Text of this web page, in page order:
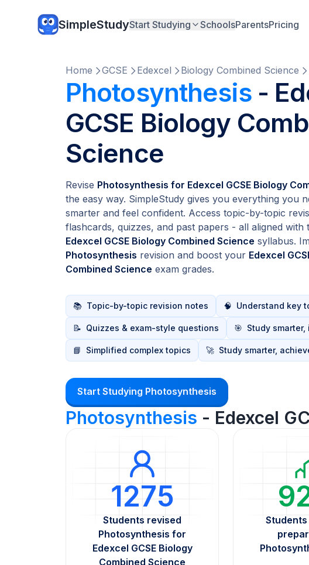
SimpleStudyStart Studying SchoolsParentsPricing
Home GCSE Edexcel Biology Combined Science
Photosynthesis-
GCSE Biology
Science
Revise Photosynthesis for Edexcel GCSE Biology
the easy way. SimpleStudy gives you everything you
smarter and feel confident. Access topic-by-topic
flashcards, quizzes, and past papers - all aligned with
Edexcel GCSE Biology Combined Science syllabus.
Photosynthesis revision and boost your Edexcel
Combined Science exam grades.
📚 Topic-by-topic revision notes 🧠 Understand key
📝 Quizzes & exam-style questions 🎯 Study
📘 Simplified complex topics 🚀 Study smarter,
Start Studying Photosynthesis
Photosynthesis - Edexcel
1275
Students revised
Photosynthesis for
Edexcel GCSE Biology
Combined Science